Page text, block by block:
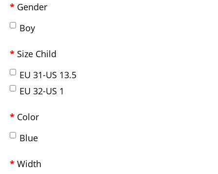
Gender
Boy
Size Child
EU 31-US 13.5
EU 32-US 1
Color
Blue
Width